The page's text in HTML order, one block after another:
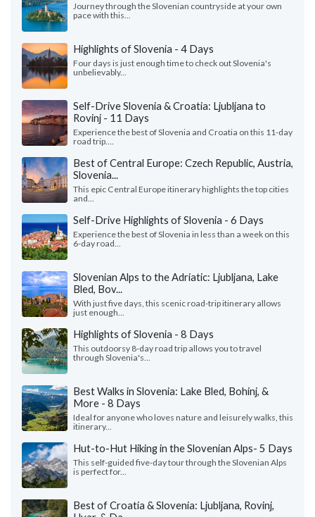
Journey through the Slovenian countryside at your own
pace with this...
Highlights of Slovenia - 4 Days
Four days is just enough time to check out Slovenia's
unbelievably...
Self-Drive Slovenia & Croatia: Ljubljana to
Rovinj - 11 Days
Experience the best of Slovenia and Croatia on this 11-day
road trip....
Best of Central Europe: Czech Republic, Austria,
Slovenia...
This epic Central Europe itinerary highlights the top cities
and...
Self-Drive Highlights of Slovenia - 6 Days
Experience the best of Slovenia in less than a week on this
6-day road...
Slovenian Alps to the Adriatic: Ljubljana, Lake
Bled, Bov...
With just five days, this scenic road-trip itinerary allows
just enough...
Highlights of Slovenia - 8 Days
This outdoorsy 8-day road trip allows you to travel
through Slovenia's...
Best Walks in Slovenia: Lake Bled, Bohinj, &
More - 8 Days
Ideal for anyone who loves nature and leisurely walks, this
itinerary...
Hut-to-Hut Hiking in the Slovenian Alps- 5 Days
This self-guided five-day tour through the Slovenian Alps
is perfect for...
Best of Croatia & Slovenia: Ljubljana, Rovinj,